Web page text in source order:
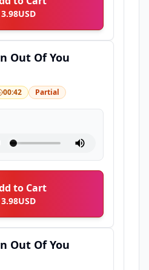
3.98USD
Out Of You
00:42 Partial
to Cart
3.98USD
Out Of You